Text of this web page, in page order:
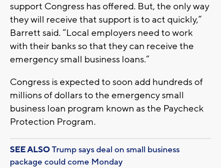
support Congress has offered. But, the only way
they will receive that support is to act quickly,”
Barrett said. “Local employers need to work
with their banks so that they can receive the
emergency small business loans.”
Congress is expected to soon add hundreds of
millions of dollars to the emergency small
business loan program known as the Paycheck
Protection Program.
SEE ALSOTrump says deal on small business
package could come Monday